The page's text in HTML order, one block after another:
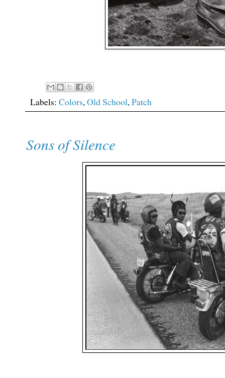
Labels: Colors, Old School, Patch
Sons of Silence